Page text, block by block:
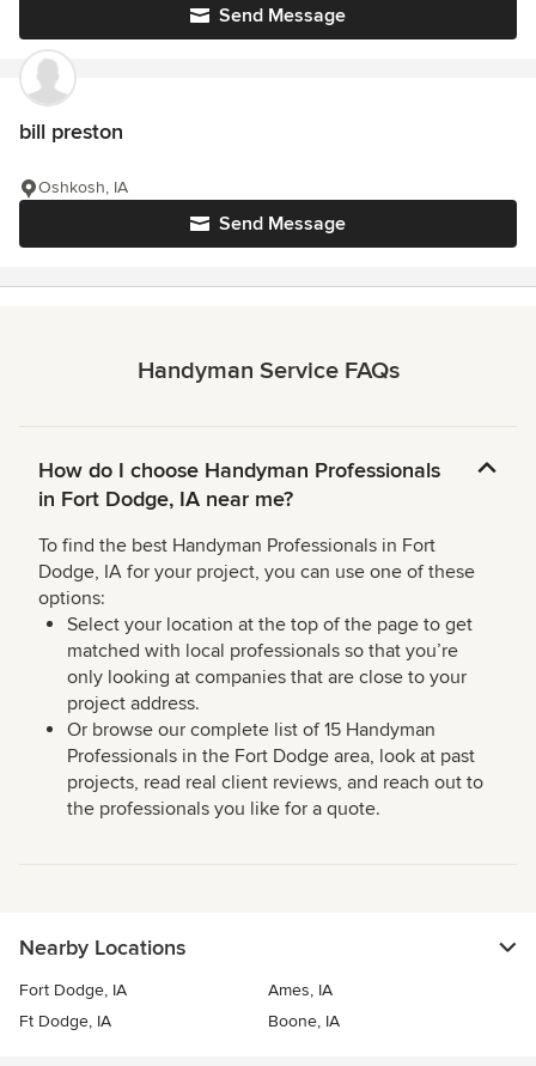
Send Message
bill preston
Send Message
Oshkosh, IA
Handyman Service FAQs
How do I choose Handyman Professionals
in Fort Dodge, IA near me?
To find the best Handyman Professionals in Fort
Dodge, IA for your project, you can use one of these
options:
Select your location at the top of the page to get
matched with local professionals so that you’re
only looking at companies that are close to your
project address.
Or browse our complete list of 15 Handyman
Professionals in the Fort Dodge area, look at past
projects, read real client reviews, and reach out to
the professionals you like for a quote.
Nearby Locations
Fort Dodge, IA
Ames, IA
Ft Dodge, IA
Boone, IA